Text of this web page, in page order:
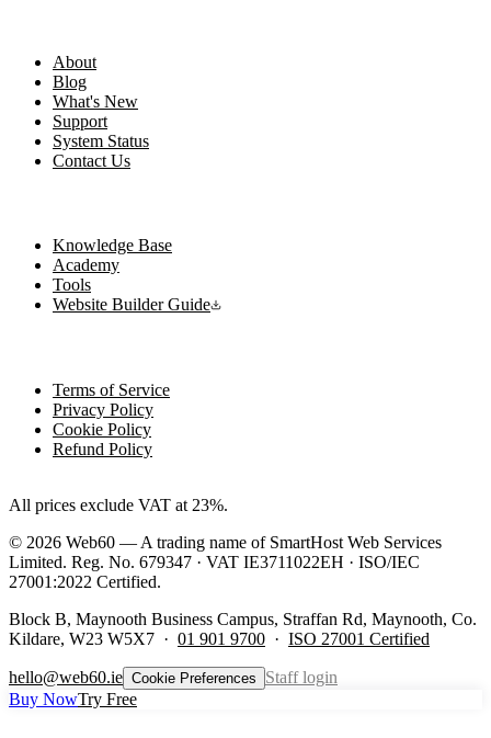
About
Blog
What's New
Support
System Status
Contact Us
Knowledge Base
Academy
Tools
Website Builder Guide
Terms of Service
Privacy Policy
Cookie Policy
Refund Policy
All prices exclude VAT at 23%.
© 2026 Web60 — A trading name of SmartHost Web Services
Limited. Reg. No. 679347 · VAT IE3711022EH · ISO/IEC
27001:2022 Certified.
Block B, Maynooth Business Campus, Straffan Rd, Maynooth, Co.
Kildare, W23 W5X7 · 01 901 9700 · ISO 27001 Certified
hello@web60.ie Cookie Preferences
Staff login
Buy NowTry Free